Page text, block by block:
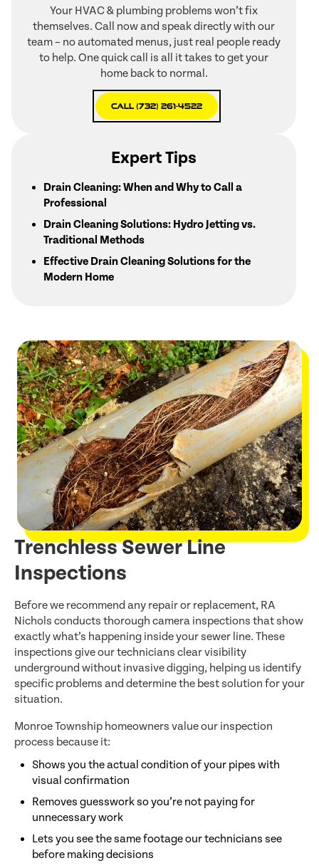
Your HVAC & plumbing problems won’t fix
themselves. Call now and speak directly with our
team – no automated menus, just real people ready
to help. One quick call is all it takes to get your
home back to normal.
Call (732) 261-4522
Expert Tips
Drain Cleaning: When and Why to Call a
Professional
Drain Cleaning Solutions: Hydro Jetting vs.
Traditional Methods
Effective Drain Cleaning Solutions for the
Modern Home
Trenchless Sewer Line
Inspections
Before we recommend any repair or replacement, RA
Nichols conducts thorough camera inspections that show
exactly what’s happening inside your sewer line. These
inspections give our technicians clear visibility
underground without invasive digging, helping us identify
specific problems and determine the best solution for your
situation.
Monroe Township homeowners value our inspection
process because it:
Shows you the actual condition of your pipes with
visual confirmation
Removes guesswork so you’re not paying for
unnecessary work
Lets you see the same footage our technicians see
before making decisions